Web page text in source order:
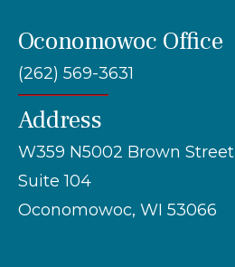
Oconomowoc Office
(262) 569-3631
Address
W359 N5002 Brown Street
Suite 104
Oconomowoc, WI 53066